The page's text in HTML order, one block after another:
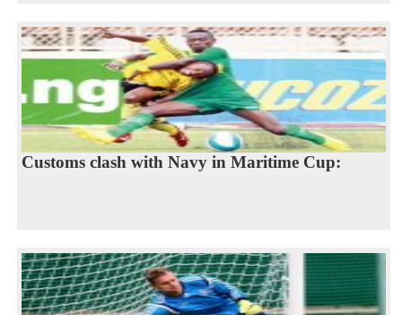
Customs clash with Navy in Maritime Cup: